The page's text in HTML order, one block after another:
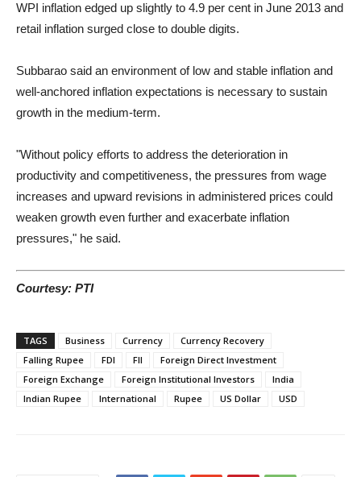
WPI inflation edged up slightly to 4.9 per cent in June 2013 and
retail inflation surged close to double digits.
Subbarao said an environment of low and stable inflation and
well-anchored inflation expectations is necessary to sustain
growth in the medium-term.
"Without policy efforts to address the deterioration in
productivity and competitiveness, the pressures from wage
increases and upward revisions in administered prices could
weaken growth even further and exacerbate inflation
pressures," he said.
Courtesy: PTI
TAGS Business Currency
Currency Recovery
Falling Rupee
FDI FII
Foreign Direct Investment
Foreign Exchange
Foreign Institutional Investors
India
Indian Rupee
International Rupee US Dollar USD